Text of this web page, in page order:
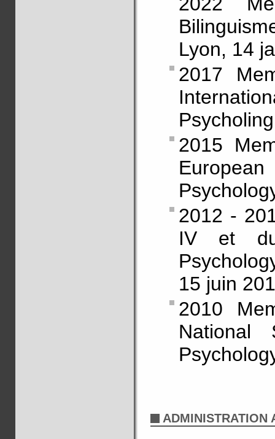
Lyon, 14
2017
2015
2012 -
IV et
15 juin
2010
National
ADMINISTRATION